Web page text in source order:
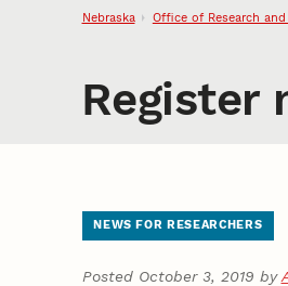
Nebraska Office of Research
Register
NEWS FOR RESEARCHERS
Posted October 3, 2019 by